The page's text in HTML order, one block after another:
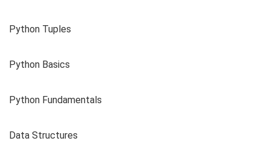
Python Tuples
Python Basics
Python Fundamentals
Data Structures